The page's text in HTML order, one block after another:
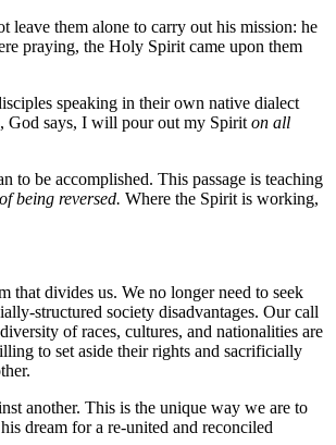
leave them alone to carry out his mission: he
praying, the Holy Spirit came upon them
speaking in their own native dialect
God says, I will pour out my Spirit on all
to be accomplished. This passage is teaching
being reversed. Where the Spirit is working,
divides us. We no longer need to seek
structured society disadvantages. Our call
of races, cultures, and nationalities are
to set aside their rights and sacrificially
another. This is the unique way we are to
dream for a re-united and reconciled